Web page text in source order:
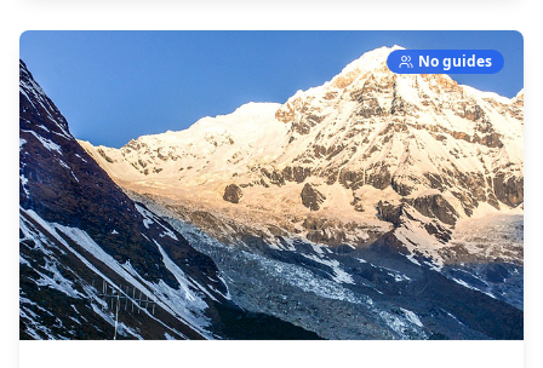
No guides